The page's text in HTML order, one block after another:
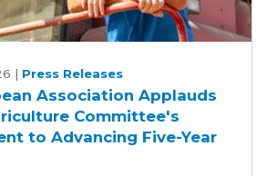
| Press Releases
Association Applauds
Committee's
to Advancing Five-Year